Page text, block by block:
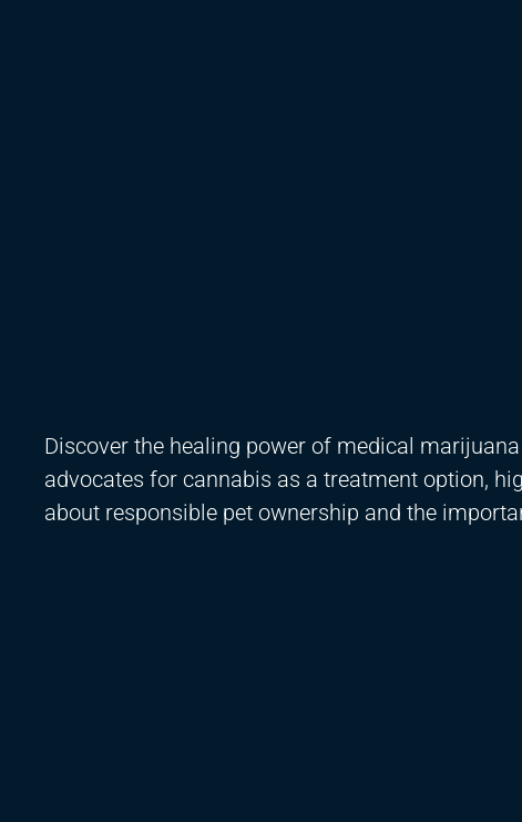
Discover the healing power of medical
advocates for cannabis as a treatment option,
about responsible pet ownership and the